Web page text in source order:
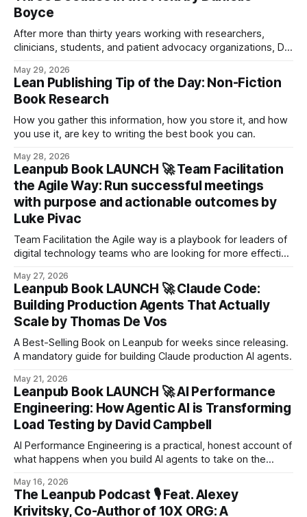
Boyce
After more than thirty years working with researchers,
clinicians, students, and patient advocacy organizations, Dr.
and again.
May 29, 2026
Lean Publishing Tip of the Day: Non-Fiction
Book Research
How you gather this information, how you store it, and how
you use it, are key to writing the best book you can.
May 28, 2026
Leanpub Book LAUNCH 🚀 Team Facilitation
the Agile Way: Run successful meetings
with purpose and actionable outcomes by
Luke Pivac
Team Facilitation the Agile way is a playbook for leaders of
digital technology teams who are looking for more effective
May 27, 2026
Leanpub Book LAUNCH 🚀 Claude Code:
Building Production Agents That Actually
Scale by Thomas De Vos
A Best-Selling Book on Leanpub for weeks since releasing.
A mandatory guide for building Claude production AI agents.
May 21, 2026
Leanpub Book LAUNCH 🚀 AI Performance
Engineering: How Agentic AI is Transforming
Load Testing by David Campbell
AI Performance Engineering is a practical, honest account of
what happens when you build AI agents to take on the
script generation, QA validation, and self-healing.
May 16, 2026
The Leanpub Podcast 🎙️ Feat. Alexey
Krivitsky, Co-Author of 10X ORG: A